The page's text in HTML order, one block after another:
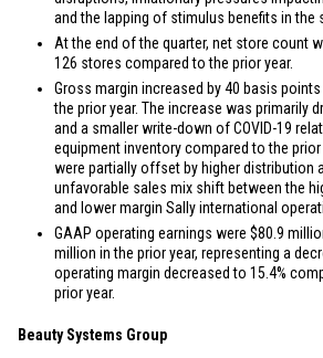
and the lapping of stimulus benefits in the
At the end of the quarter, net store count
126 stores compared to the prior year.
Gross margin increased by 40 basis
the prior year. The increase was primarily
and a smaller write-down of COVID-19
equipment inventory compared to the prior
were partially offset by higher distribution
unfavorable sales mix shift between the
and lower margin Sally international
GAAP operating earnings were $80.9
million in the prior year, representing a
operating margin decreased to 15.4%
prior year.
Beauty Systems Group